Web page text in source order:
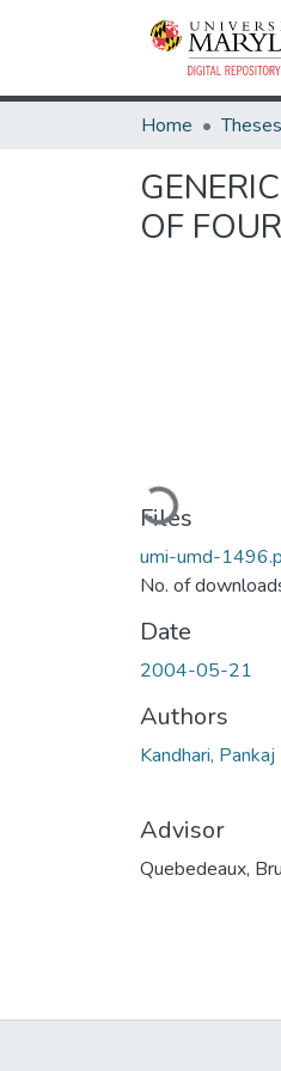
Home
OF
Loading...
Files
umi-umd-
No. of
Date
2004-05-21
Authors
Kandhari, Pankaj
Advisor
Quebedeaux,